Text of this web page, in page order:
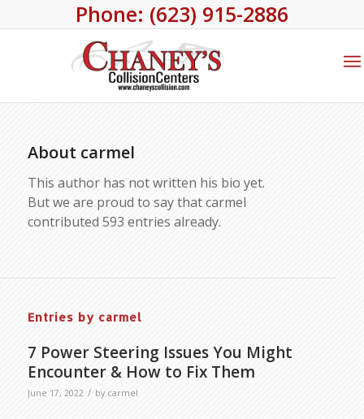
Phone: (623) 915-2886
About carmel
This author has not written his bio yet.
But we are proud to say thatcarmel
contributed 593 entries already.
Entries by carmel
7 Power Steering Issues You Might
Encounter & How to Fix Them
June 17, 2022 / by carmel